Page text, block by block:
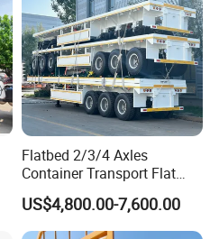
Flatbed 2/3/4 Axles
Container Transport Flat
Bed Semi Trailer 20FT 45FT
40FT Container Flatbed
Semi Trailer for Sale
US$4,800.00-7,600.00